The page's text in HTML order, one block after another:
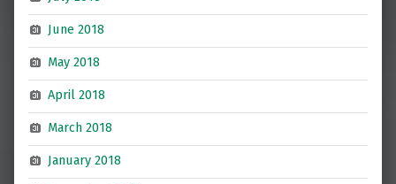
June 2018
May 2018
April 2018
March 2018
January 2018